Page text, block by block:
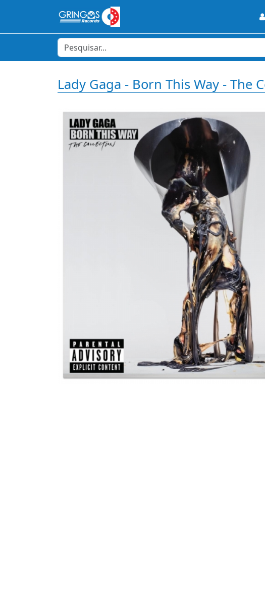
Lady Gaga - Born This Way - The